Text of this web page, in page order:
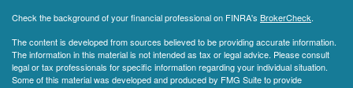
Check the background of your financial professional on FINRA's BrokerCheck.
The content is developed from sources believed to be providing accurate information.
The information in this material is not intended as tax or legal advice. Please consult
legal or tax professionals for specific information regarding your individual situation.
Some of this material was developed and produced by FMG Suite to provide